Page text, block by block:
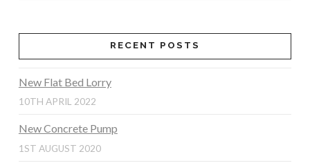
RECENT POSTS
New Flat Bed Lorry
10TH APRIL 2022
New Concrete Pump
1ST AUGUST 2020